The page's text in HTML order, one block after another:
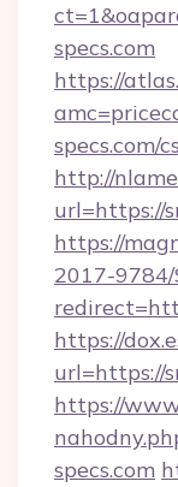
specs.com
https://
specs.com/
http://
url=https://
https://
2017-9784/
https://
url=https://
https://
specs.com